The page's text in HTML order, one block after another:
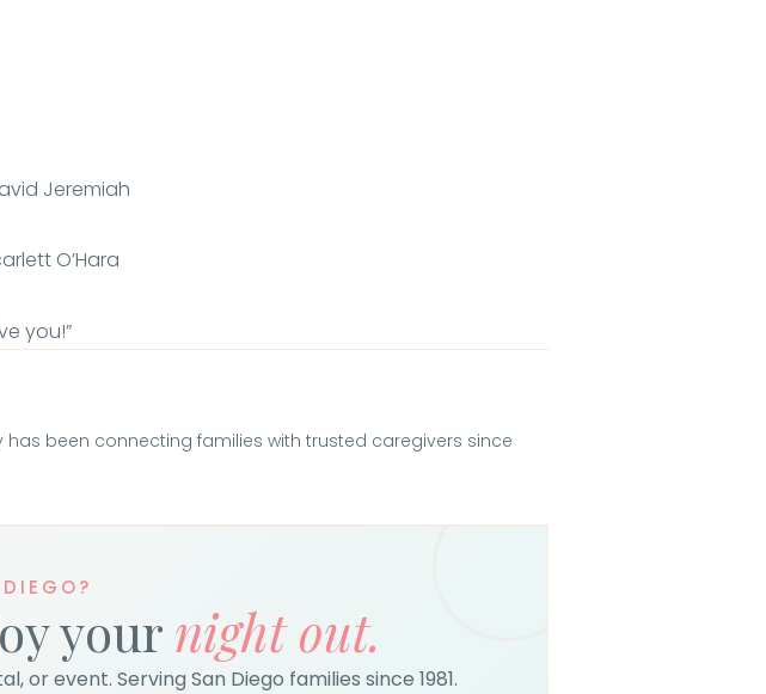
Jeremiah
O’Hara
you!”
been connecting families with trusted caregivers since
yournight out.
event. Serving San Diego families since 1981.